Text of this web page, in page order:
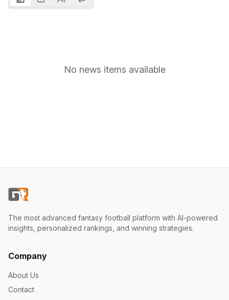
No news items available
The most advanced fantasy football platform with AI-powered
insights, personalized rankings, and winning strategies.
Company
About Us
Contact